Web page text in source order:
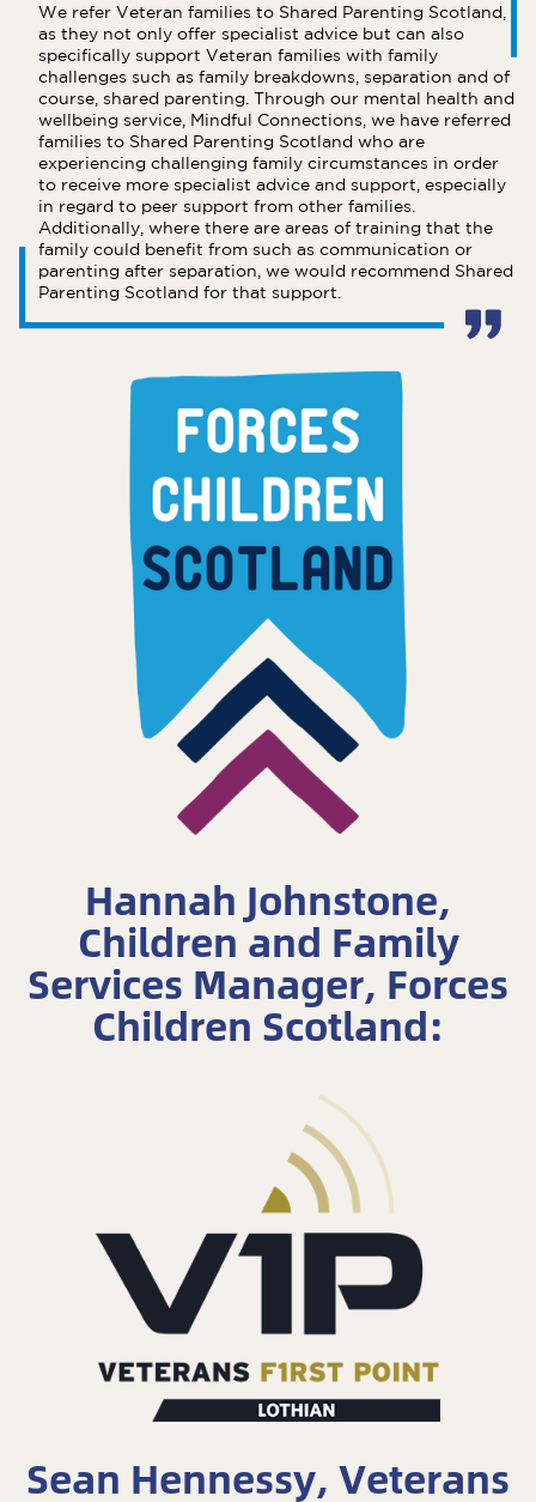
We refer Veteran families to Shared Parenting Scotland,
as they not only offer specialist advice but can also
specifically support Veteran families with family
challenges such as family breakdowns, separation and of
course, shared parenting. Through our mental health and
wellbeing service, Mindful Connections, we have referred
families to Shared Parenting Scotland who are
experiencing challenging family circumstances in order
to receive more specialist advice and support, especially
in regard to peer support from other families.
Additionally, where there are areas of training that the
family could benefit from such as communication or
parenting after separation, we would recommend Shared
Parenting Scotland for that support.
Hannah Johnstone,
Children and Family
Services Manager, Forces
Children Scotland:
Sean Hennessy, Veterans